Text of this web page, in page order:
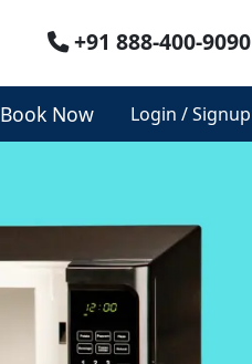
+91 888-400-9090
Book Now Login / Signup